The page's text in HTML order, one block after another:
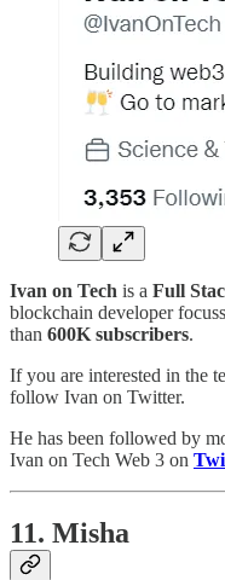
Ivan on Tech is a Full
blockchain developer
than 600K subscribers.
If you are interested in the
follow Ivan on Twitter.
He has been followed by
Ivan on Tech Web 3 on
11. Misha